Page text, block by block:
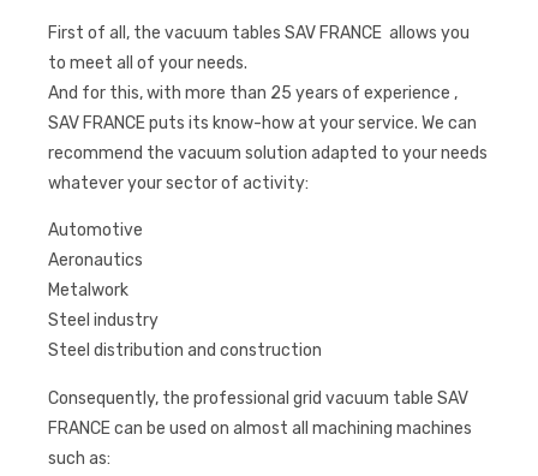
First of all, the vacuum tables SAV FRANCE allows you
to meet all of your needs.
And for this, with more than 25 years of experience ,
SAV FRANCE puts its know-how at your service. We can
recommend the vacuum solution adapted to your needs
whatever your sector of activity:
Automotive
Aeronautics
Metalwork
Steel industry
Steel distribution and construction
Consequently, the professional grid vacuum table SAV
FRANCE can be used on almost all machining machines
such as: